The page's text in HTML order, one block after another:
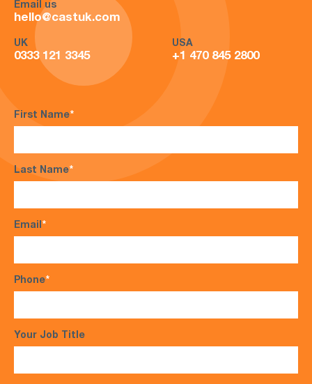
Email us
hello@castuk.com
UK
0333 121 3345
USA
+1 470 845 2800
First Name*
Last Name*
Email*
Phone*
Your Job Title